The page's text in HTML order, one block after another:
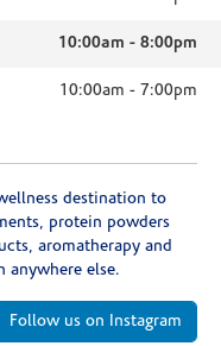
10:00am - 8:00pm
10:00am - 7:00pm
destination to
protein powders
aromatherapy and
anywhere else.
Follow us on Instagram